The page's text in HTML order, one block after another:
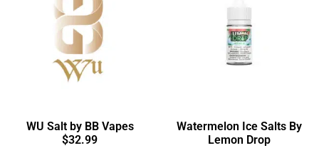
WU Salt by BB Vapes
$32.99
Watermelon Ice Salts By
Lemon Drop